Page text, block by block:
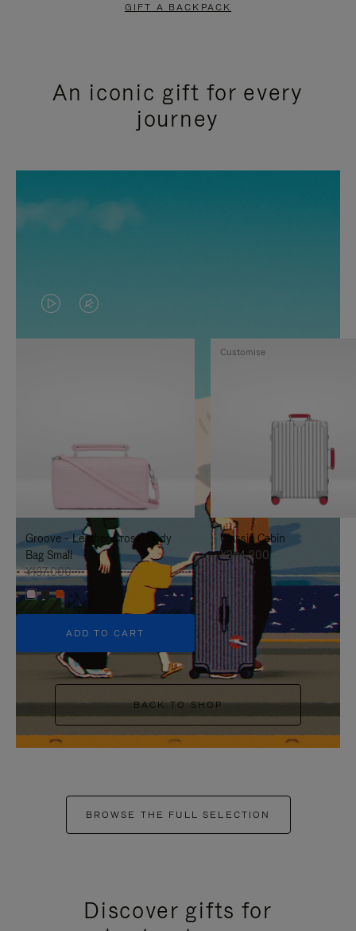
GIFT A BACKPACK
An iconic gift for every
journey
VIDEO
IS
TO
IT
VIDEO
IS
UNMUTE
IT
Groove - Leather Cross-Body
Bag Small
¥187,000
+5
ADD TO CART
Classic Cabin
¥354,200
Customise
BACK TO SHOP
BROWSE THE FULL SELECTION
Discover gifts for